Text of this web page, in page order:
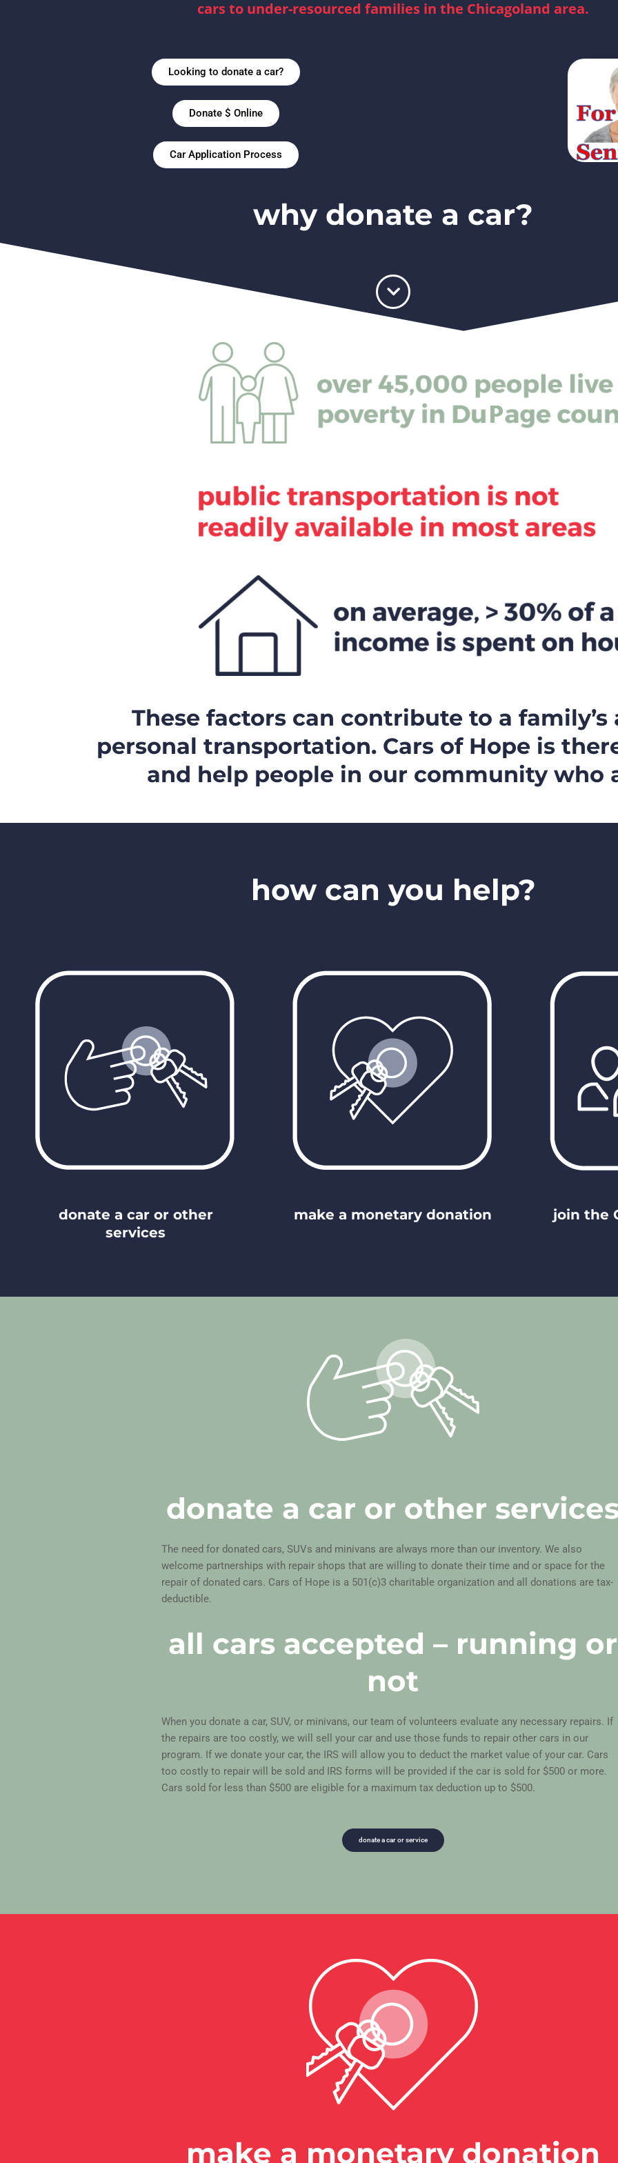
cars to under-resourced families in the Chicagoland area.
Looking to donate a car?
Donate $ Online
Car Application Process
why donate a car?
These factors can contribute to a
personal transportation. Cars of Hope is
and help people in our community who
how can you help?
donate a car or other
services
make a monetary donation join the
donate a car or other
The need for donated cars, SUVs and minivans are always more than our inventory. We also
welcome partnerships with repair shops that are willing to donate their time and or space for the
repair of donated cars. Cars of Hope is a 501(c)3 charitable organization and all donations are tax-
deductible.
all cars accepted – running or
not
When you donate a car, SUV, or minivans, our team of volunteers evaluate any necessary repairs. If
the repairs are too costly, we will sell your car and use those funds to repair other cars in our
program. If we donate your car, the IRS will allow you to deduct the market value of your car. Cars
too costly to repair will be sold and IRS forms will be provided if the car is sold for $500 or more.
Cars sold for less than $500 are eligible for a maximum tax deduction up to $500.
donate a car or service
make a monetary donation